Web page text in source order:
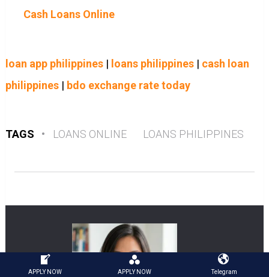
Cash Loans Online
loan app philippines| loans philippines| cash loan
philippines| bdo exchange rate today
TAGS • LOANS ONLINE LOANS PHILIPPINES
APPLY NOW APPLY NOW Telegram